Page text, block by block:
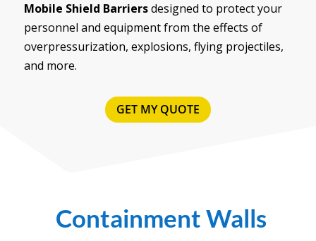
Mobile Shield Barriersdesigned to protect your
personnel and equipment from the effects of
overpressurization, explosions, flying projectiles,
and more.
GET MY QUOTE
Containment Walls